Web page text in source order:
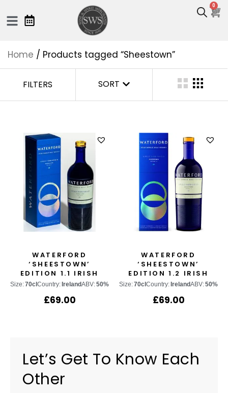
0
Home / Products tagged “Sheestown”
FILTERS SORT
WATERFORD
‘SHEESTOWN’
EDITION 1.1 IRISH
SINGLE MALT WHISKY
Size:70cl Country: IrelandABV:50%
£69.00
WATERFORD
‘SHEESTOWN’
EDITION 1.2 IRISH
SINGLE MALT WHISKY
Size:70cl Country: IrelandABV:50%
£69.00
Let’s Get To Know Each
Other